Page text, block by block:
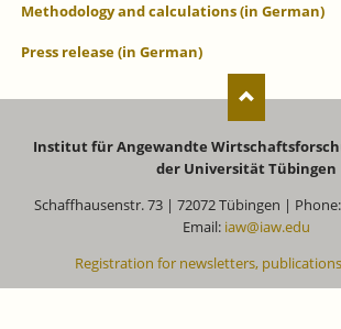
Methodology and calculations (in German)
Press release (in German)
Institut für Angewandte
der Universität Tübingen
Schaffhausenstr. 73 | 72072 Tübingen | Phone:
Email: iaw@iaw.edu
Registration for newsletters,